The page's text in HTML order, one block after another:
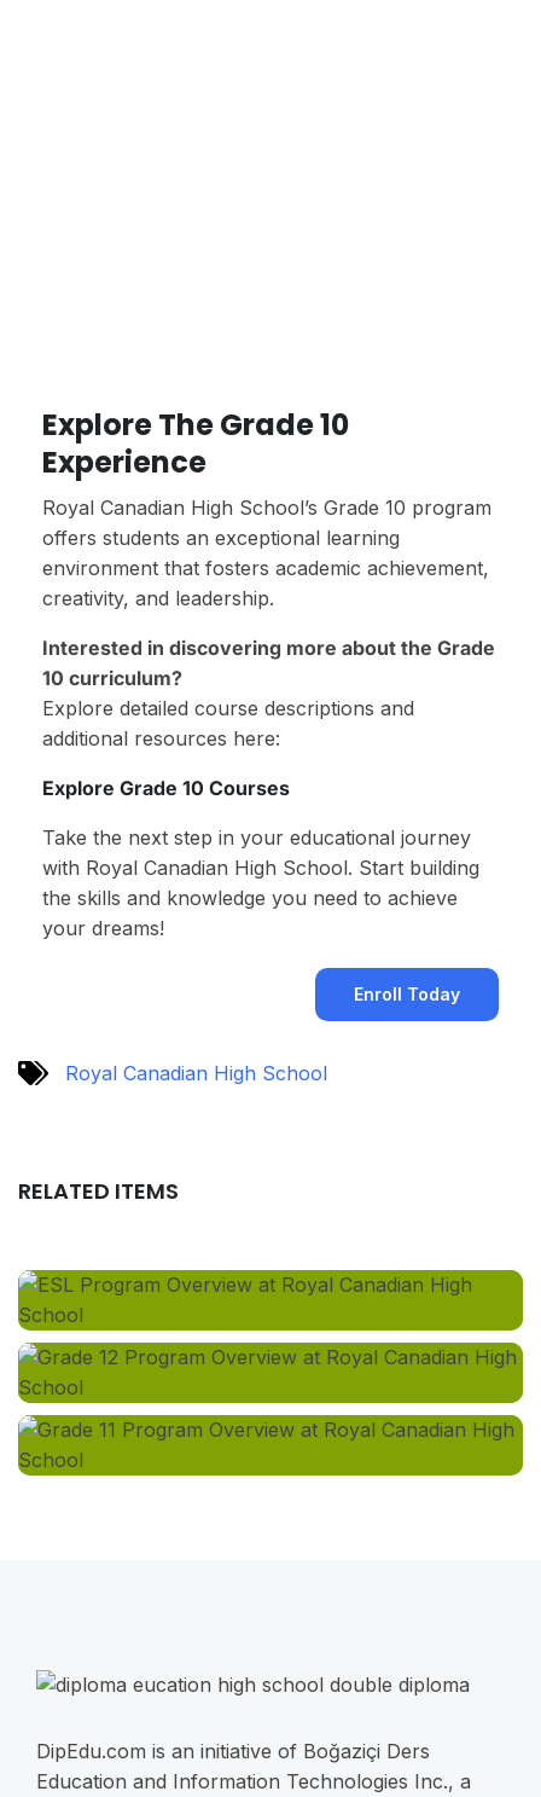
Explore The Grade 10
Experience
Royal Canadian High School’s Grade 10 program
offers students an exceptional learning
environment that fosters academic achievement,
creativity, and leadership.
Interested in discovering more about the Grade
10 curriculum?
Explore detailed course descriptions and
additional resources here:
Explore Grade 10 Courses
Take the next step in your educational journey
with Royal Canadian High School. Start building
the skills and knowledge you need to achieve
your dreams!
Enroll Today
Royal Canadian High School
RELATED ITEMS
DipEdu.com is an initiative of Boğaziçi Ders
Education and Information Technologies Inc., a